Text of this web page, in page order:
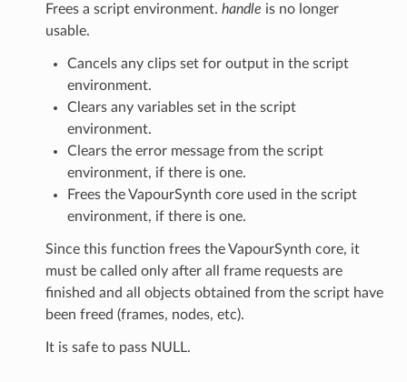
Frees a script environment. handle is no longer
usable.
Cancels any clips set for output in the script
environment.
Clears any variables set in the script
environment.
Clears the error message from the script
environment, if there is one.
Frees the VapourSynth core used in the script
environment, if there is one.
Since this function frees the VapourSynth core, it
must be called only after all frame requests are
finished and all objects obtained from the script have
been freed (frames, nodes, etc).
It is safe to pass NULL.